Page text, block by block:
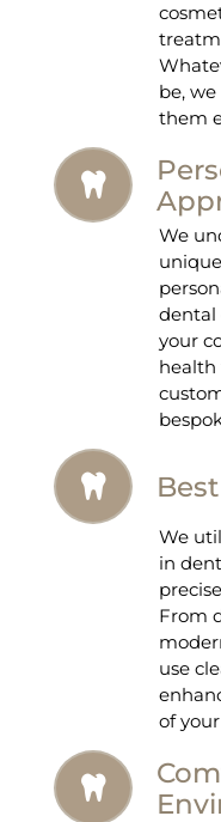
be,
them
We
dental
your
health
We
in
From
use
of